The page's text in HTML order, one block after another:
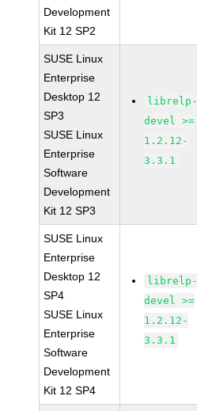
Development
Kit 12 SP2
SUSE Linux
Enterprise
Desktop 12
SP3
SUSE Linux
Enterprise
Software
Development
Kit 12 SP3
librelp-
devel >=
1.2.12-
3.3.1
SUSE Linux
Enterprise
Desktop 12
SP4
SUSE Linux
Enterprise
Software
Development
Kit 12 SP4
librelp-
devel >=
1.2.12-
3.3.1